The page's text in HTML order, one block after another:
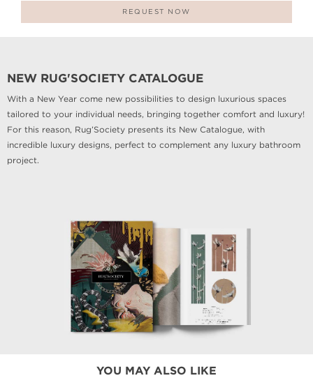
REQUEST NOW
NEW RUG'SOCIETY CATALOGUE
With a New Year come new possibilities to design luxurious spaces
tailored to your individual needs, bringing together comfort and luxury!
For this reason, Rug’Society presents its New Catalogue, with
incredible luxury designs, perfect to complement any luxury bathroom
project.
YOU MAY ALSO LIKE